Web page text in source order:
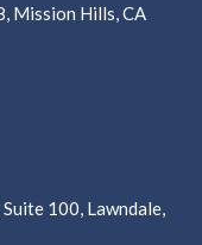
Mission Hills, CA
100, Lawndale,